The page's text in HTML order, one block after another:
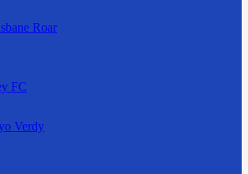
Roar
FC
Verdy